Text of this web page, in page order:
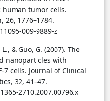
human tumor cells.
26, 1776–1784.
009-9889-z
& Guo, G. (2007). The
nanoparticles with
7 cells. Journal of Clinical
32, 41–47.
2710.2007.00796.x